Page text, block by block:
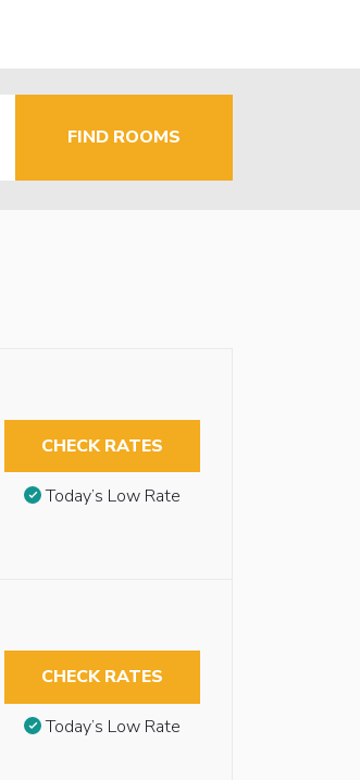
FIND ROOMS
CHECK RATES
Today’s Low Rate
CHECK RATES
Today’s Low Rate